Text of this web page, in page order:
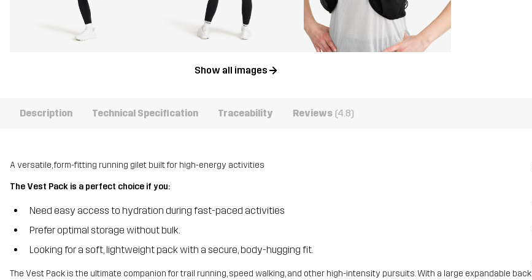
Show all images
Description Technical Specification Traceability Reviews (4.8)
A versatile, form-fitting running gilet built for high-energy activities
The Vest Pack is a perfect choice if you:
Need easy access to hydration during fast-paced activities
Prefer optimal storage without bulk.
Looking for a soft, lightweight pack with a secure, body-hugging fit.
The Vest Pack is the ultimate companion for trail running, speed walking, and other high-intensity pursuits. With a large expandable back